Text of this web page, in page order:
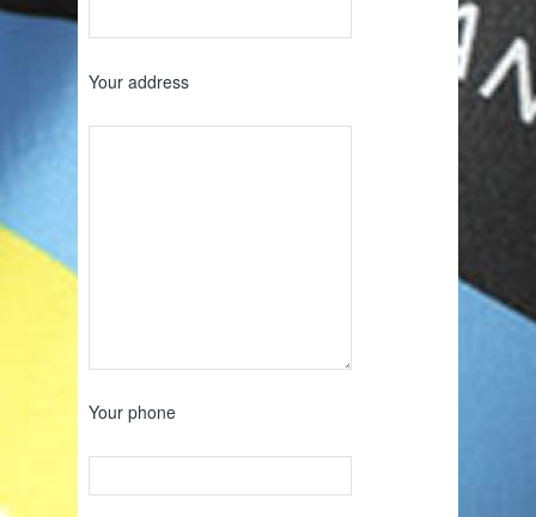
Your address
Your phone